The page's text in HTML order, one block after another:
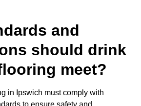
and
should drink
meet?
in Ipswich must comply with